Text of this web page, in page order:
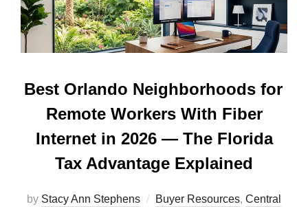
Best Orlando Neighborhoods for
Remote Workers With Fiber
Internet in 2026 — The Florida
Tax Advantage Explained
by Stacy Ann Stephens Buyer Resources, Central